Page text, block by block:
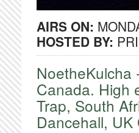
AIRS ON:
HOSTED BY:
NoetheKulcha
Canada. High
Trap, South
Dancehall,